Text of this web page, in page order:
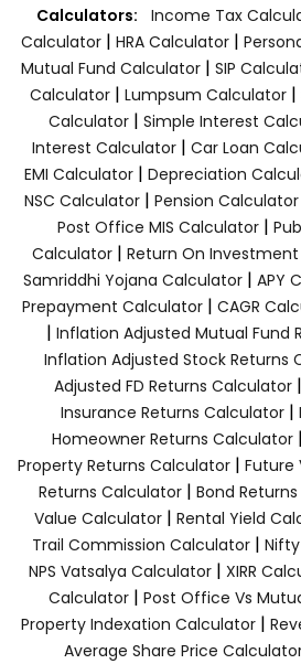
Calculators: Income Tax
Calculator | HRA Calculator |
Mutual Fund Calculator | SIP
Calculator | Lumpsum Calculator |
Calculator| Simple Interest
Interest Calculator| Car Loan
EMI Calculator| Depreciation
NSC Calculator| Pension Calculator
Post Office MIS Calculator|
Calculator| Return On
Samriddhi Yojana Calculator| APY
Prepayment Calculator | CAGR
| Inflation Adjusted Mutual Fund
Inflation Adjusted Stock Returns
Adjusted FD Returns Calculator|
Insurance Returns Calculator |
Homeowner Returns Calculator |
Property Returns Calculator | Future
Returns Calculator | Bond
Value Calculator | Rental Yield
Trail Commission Calculator|
NPS Vatsalya Calculator| XIRR
Calculator| Post Office Vs
Property Indexation Calculator |
Average Share Price